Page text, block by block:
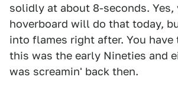
solidly at about 8-seconds. Yes,
hoverboard will do that today,
into flames right after. You have
this was the early Nineties and
was screamin' back then.